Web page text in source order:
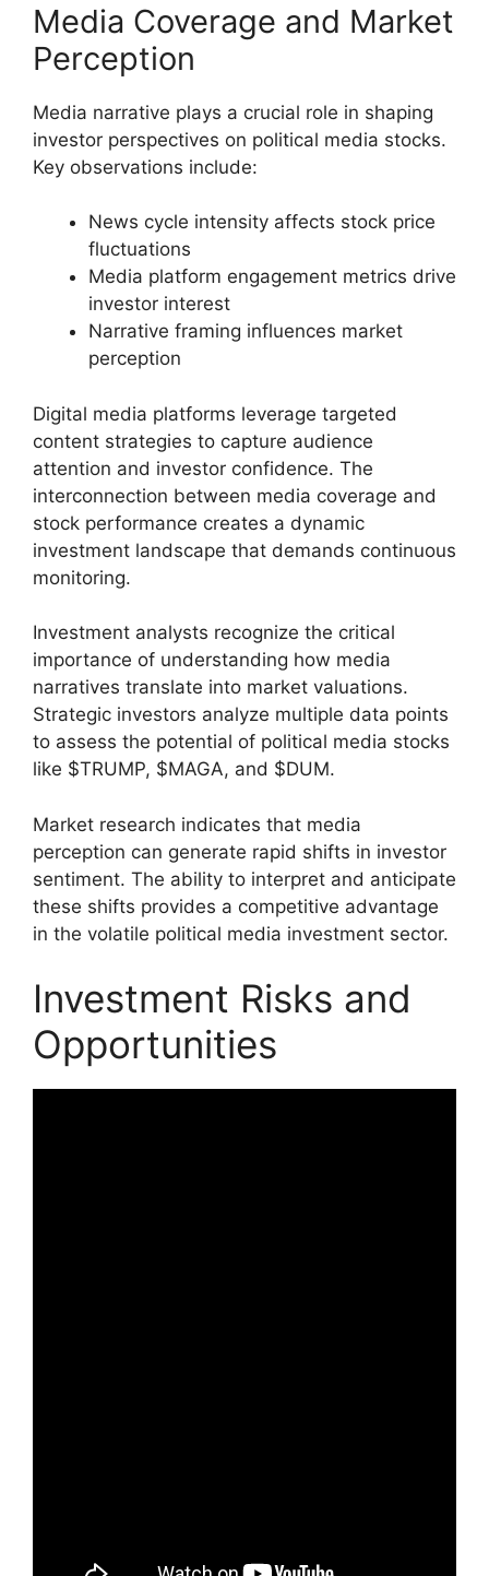
Media Coverage and Market
Perception
Media narrative plays a crucial role in shaping
investor perspectives on political media stocks.
Key observations include:
News cycle intensity affects stock price
fluctuations
Media platform engagement metrics drive
investor interest
Narrative framing influences market
perception
Digital media platforms leverage targeted
content strategies to capture audience
attention and investor confidence. The
interconnection between media coverage and
stock performance creates a dynamic
investment landscape that demands continuous
monitoring.
Investment analysts recognize the critical
importance of understanding how media
narratives translate into market valuations.
Strategic investors analyze multiple data points
to assess the potential of political media stocks
like $TRUMP, $MAGA, and $DUM.
Market research indicates that media
perception can generate rapid shifts in investor
sentiment. The ability to interpret and anticipate
these shifts provides a competitive advantage
in the volatile political media investment sector.
Investment Risks and
Opportunities